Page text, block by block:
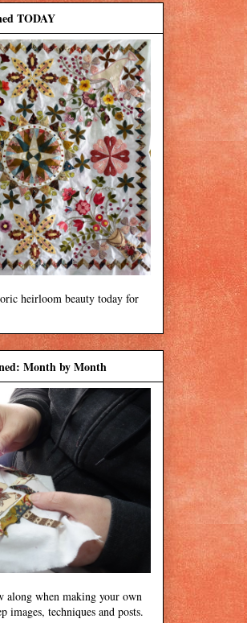
TODAY
heirloom beauty today for
Month by Month
along when making your own
images, techniques and posts.